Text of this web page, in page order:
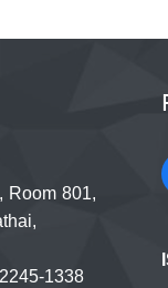
Room 801,
1338